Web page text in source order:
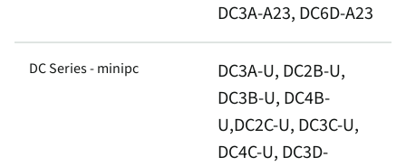
DC3A-A23, DC6D-A23
DC Series - minipc
DC3A-U, DC2B-U,
DC3B-U, DC4B-
U,DC2C-U, DC3C-U,
DC4C-U, DC3D-